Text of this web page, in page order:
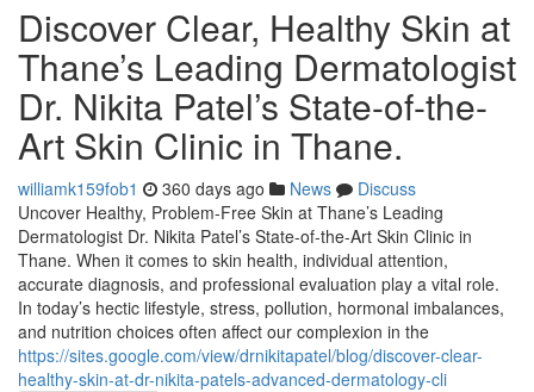
Discover Clear, Healthy Skin at
Thane’s Leading Dermatologist
Dr. Nikita Patel’s State-of-the-
Art Skin Clinic in Thane.
williamk159fob1 360 days ago News
Discuss
Uncover Healthy, Problem-Free Skin at Thane’s Leading
Dermatologist Dr. Nikita Patel’s State-of-the-Art Skin Clinic in
Thane. When it comes to skin health, individual attention,
accurate diagnosis, and professional evaluation play a vital role.
In today’s hectic lifestyle, stress, pollution, hormonal imbalances,
and nutrition choices often affect our complexion in the
https://sites.google.com/view/drnikitapatel/blog/discover-clear-
healthy-skin-at-dr-nikita-patels-advanced-dermatology-cli